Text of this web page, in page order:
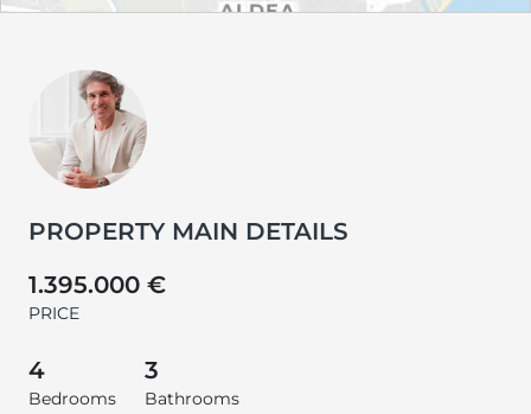
PROPERTY MAIN DETAILS
1.395.000 €
PRICE
4
Bedrooms
3
Bathrooms